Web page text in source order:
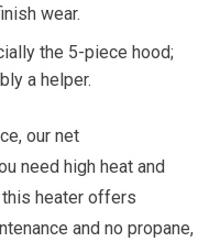
wear.
the 5-piece hood;
a helper.
our net
need high heat and
heater offers
and no propane,